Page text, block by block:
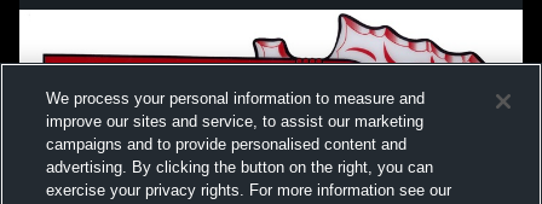
We process your personal information to measure and
improve our sites and service, to assist our marketing
campaigns and to provide personalised content and
advertising. By clicking the button on the right, you can
exercise your privacy rights. For more information see our